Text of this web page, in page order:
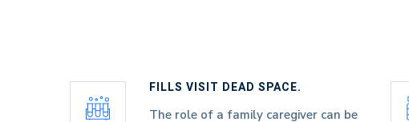
FILLS VISIT DEAD SPACE.
The role of a family caregiver can be